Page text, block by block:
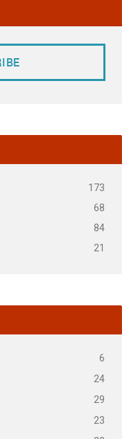
173
68
84
21
6
24
29
23